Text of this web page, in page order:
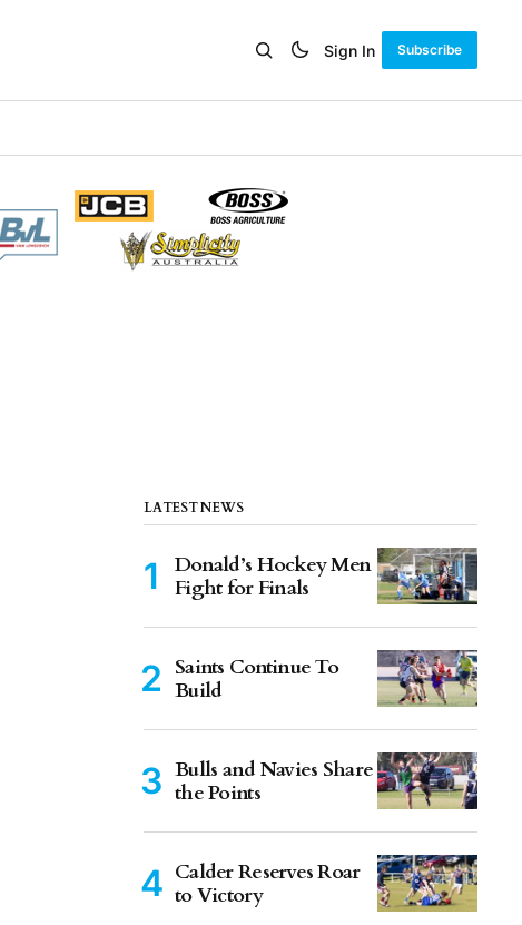
Sign In Subscribe
LATEST NEWS
Donald’s Hockey Men
Fight for Finals
Saints Continue To
Build
Bulls and Navies Share
the Points
Calder Reserves Roar
to Victory